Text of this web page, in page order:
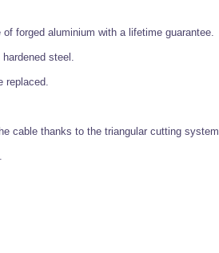
forged aluminium with a lifetime guarantee.
steel.
replaced.
cable thanks to the triangular cutting system.